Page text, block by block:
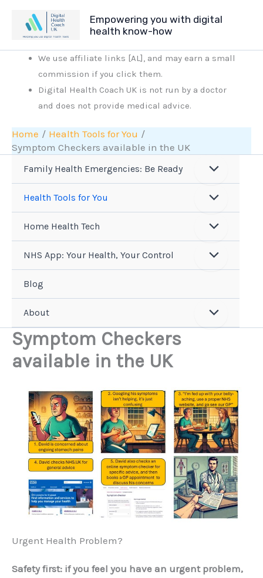
content
Empowering you with digital
health know-how
We use affiliate links [AL], and may earn a small
commission if you click them.
Digital Health Coach UK is not run by a doctor
and does not provide medical advice.
Home
Health Tools for You
Symptom Checkers available in the UK
Family Health Emergencies: Be Ready
Health Tools for You
Home Health Tech
NHS App: Your Health, Your Control
Blog
About
Symptom Checkers
available in the UK
Urgent Health Problem?
Safety first: if you feel you have an urgent problem,